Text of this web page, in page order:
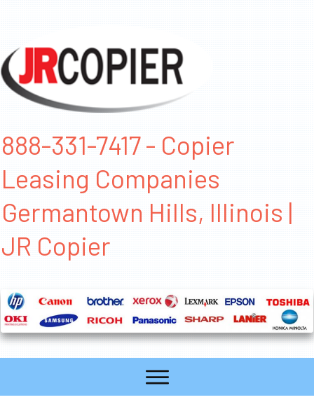
888-331-7417 - Copier
Leasing Companies
Germantown Hills, Illinois |
JR Copier